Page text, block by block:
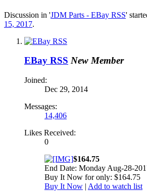
Discussion in 'JDM Parts - EBay RSS'
15, 2017.
EBay RSS New Member
Joined:
Dec 29, 2014
Messages:
14,406
Likes Received:
0
$164.75
End Date: Monday Aug-28-
Buy It Now for only: $164.75
Buy It Now | Add to watch list